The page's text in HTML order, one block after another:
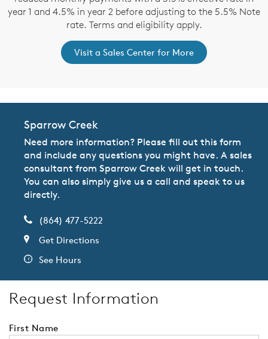
year 1 and 4.5% in year 2 before adjusting to the 5.5% Note
rate. Terms and eligibility apply.
Visit a Sales Center for More
Sparrow Creek
Need more information? Please fill out this form
and include any questions you might have. A sales
consultant from Sparrow Creek will get in touch.
You can also simply give us a call and speak to us
directly.
(864) 477-5222
Get Directions
See Hours
Request Information
First Name